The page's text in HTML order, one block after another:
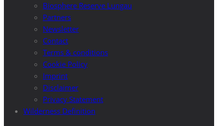
Biosphere Reserve Lungau
Partners
Newsletter
Contact
Terms & conditions
Cookie Policy
Imprint
Disclaimer
Privacy Statement
Wilderness Definition